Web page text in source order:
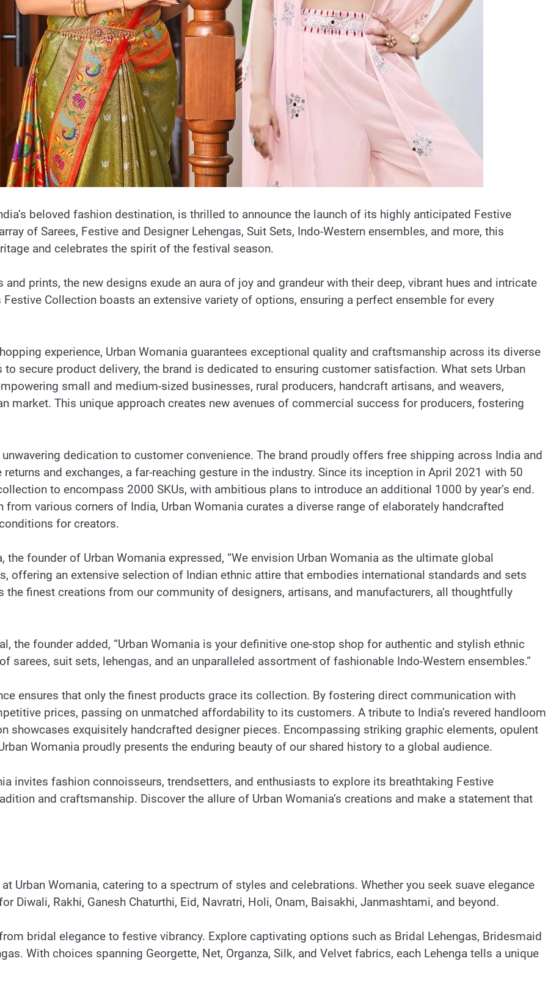
beloved fashion destination, is thrilled to announce the launch of its highly anticipated Festive
of Sarees, Festive and Designer Lehengas, Suit Sets, Indo-Western ensembles, and more, this
and celebrates the spirit of the festival season.
prints, the new designs exude an aura of joy and grandeur with their deep, vibrant hues and intricate
Collection boasts an extensive variety of options, ensuring a perfect ensemble for every
experience, Urban Womania guarantees exceptional quality and craftsmanship across its diverse
secure product delivery, the brand is dedicated to ensuring customer satisfaction. What sets Urban
small and medium-sized businesses, rural producers, handcraft artisans, and weavers,
market. This unique approach creates new avenues of commercial success for producers, fostering
dedication to customer convenience. The brand proudly offers free shipping across India and
and exchanges, a far-reaching gesture in the industry. Since its inception in April 2021 with 50
to encompass 2000 SKUs, with ambitious plans to introduce an additional 1000 by year’s end.
various corners of India, Urban Womania curates a diverse range of elaborately handcrafted
for creators.
the founder of Urban Womania expressed, “We envision Urban Womania as the ultimate global
offering an extensive selection of Indian ethnic attire that embodies international standards and sets
finest creations from our community of designers, artisans, and manufacturers, all thoughtfully
the founder added, “Urban Womania is your definitive one-stop shop for authentic and stylish ethnic
sarees, suit sets, lehengas, and an unparalleled assortment of fashionable Indo-Western ensembles.”
ensures that only the finest products grace its collection. By fostering direct communication with
prices, passing on unmatched affordability to its customers. A tribute to India’s revered handloom
showcases exquisitely handcrafted designer pieces. Encompassing striking graphic elements, opulent
Womania proudly presents the enduring beauty of our shared history to a global audience.
invites fashion connoisseurs, trendsetters, and enthusiasts to explore its breathtaking Festive
and craftsmanship. Discover the allure of Urban Womania’s creations and make a statement that
Urban Womania, catering to a spectrum of styles and celebrations. Whether you seek suave elegance
Diwali, Rakhi, Ganesh Chaturthi, Eid, Navratri, Holi, Onam, Baisakhi, Janmashtami, and beyond.
bridal elegance to festive vibrancy. Explore captivating options such as Bridal Lehengas, Bridesmaid
With choices spanning Georgette, Net, Organza, Silk, and Velvet fabrics, each Lehenga tells a unique